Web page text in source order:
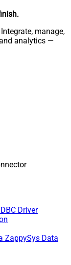
.
manage,
analytics —
Driver
ZappySys Data